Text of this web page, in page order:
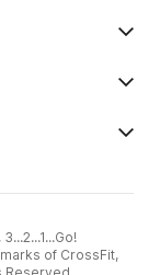
of CrossFit,